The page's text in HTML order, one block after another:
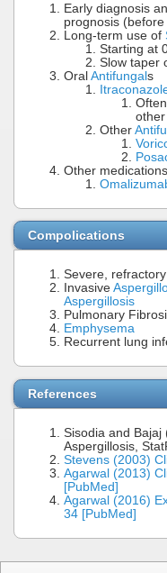
Early diagnosis
prognosis (before
Long-term use of
Starting at
Slow taper
Oral Antifungals
Other
Other
Compolications
Severe, refractory
Invasive
Aspergillosis
Pulmonary
Emphysema
Recurrent lung
References
Sisodia and Bajaj
Aspergillosis,
Stevens (2003)
Agarwal (2013)
[PubMed]
Agarwal (2016)
34 [PubMed]